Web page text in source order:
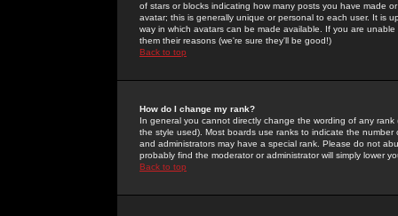
of stars or blocks indicating how many posts you have made
avatar; this is generally unique or personal to each user. It is
way in which avatars can be made available. If you are
them their reasons (we're sure they'll be good!)
Back to top
How do I change my rank?
In general you cannot directly change the wording of any
the style used). Most boards use ranks to indicate the
and administrators may have a special rank. Please do not
probably find the moderator or administrator will simply lower
Back to top